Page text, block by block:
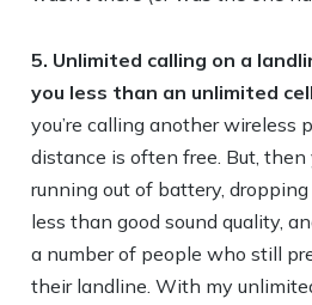
5. Unlimited calling on a
you less than an unlimited
you’re calling another wireless
distance is often free. But,
running out of battery,
less than good sound quality,
a number of people who still
their landline. With my